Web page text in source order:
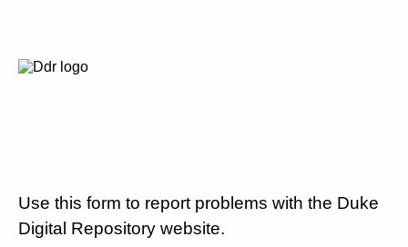
Use this form to report problems with the Duke
Digital Repository website.